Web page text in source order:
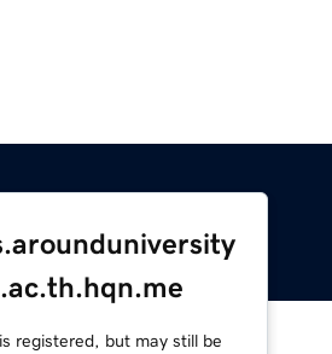
registered, but may still be